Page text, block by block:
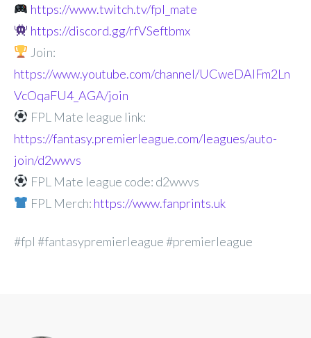
https://www.twitch.tv/fpl_mate
https://discord.gg/rfVSeftbmx
Join:
https://www.youtube.com/channel/UCweDAlFm2Ln
VcOqaFU4_AGA/join
FPL Mate league link:
https://fantasy.premierleague.com/leagues/auto-
join/d2wwvs
FPL Mate league code: d2wwvs
FPL Merch: https://www.fanprints.uk
#fpl #fantasypremierleague #premierleague